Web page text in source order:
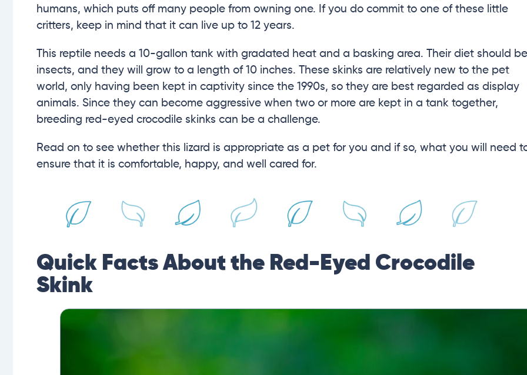
humans, which puts off many people from owning one. If you do commit to one of these little
critters, keep in mind that it can live up to 12 years.
This reptile needs a 10-gallon tank with gradated heat and a basking area. Their diet should be
insects, and they will grow to a length of 10 inches. These skinks are relatively new to the pet
world, only having been kept in captivity since the 1990s, so they are best regarded as display
animals. Since they can become aggressive when two or more are kept in a tank together,
breeding red-eyed crocodile skinks can be a challenge.
Read on to see whether this lizard is appropriate as a pet for you and if so, what you will need
ensure that it is comfortable, happy, and well cared for.
Quick Facts About the Red-Eyed Crocodile
Skink